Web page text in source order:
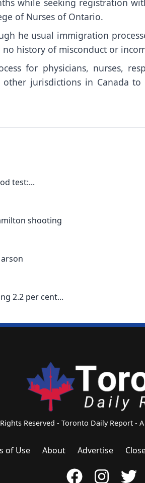
while seeking registration
of Nurses of Ontario.
he usual immigration
history of misconduct or
for physicians, nurses,
jurisdictions in Canada
test:...
shooting
2.2 per cent...
Reserved - Toronto Daily Report -
of Use About Advertise